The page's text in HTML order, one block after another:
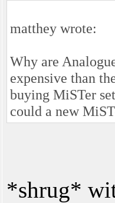
matthey wrote:
Why are
expensive than
buying MiSTer
could a new
*shrug*